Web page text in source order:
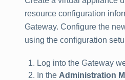
resource configuration
Gateway. Configure the
using the configuration
Log into the Gateway
In the Administration